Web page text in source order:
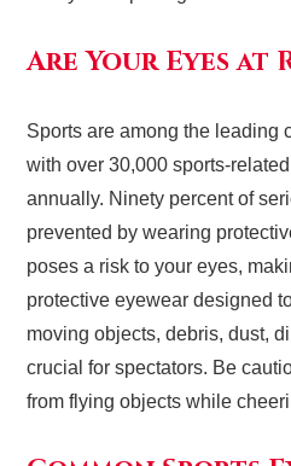
Are Your Eyes at
Sports are among the leading
with over 30,000 sports-
annually. Ninety percent of
prevented by wearing
poses a risk to your eyes,
protective eyewear designed
moving objects, debris, dust,
crucial for spectators. Be
from flying objects while